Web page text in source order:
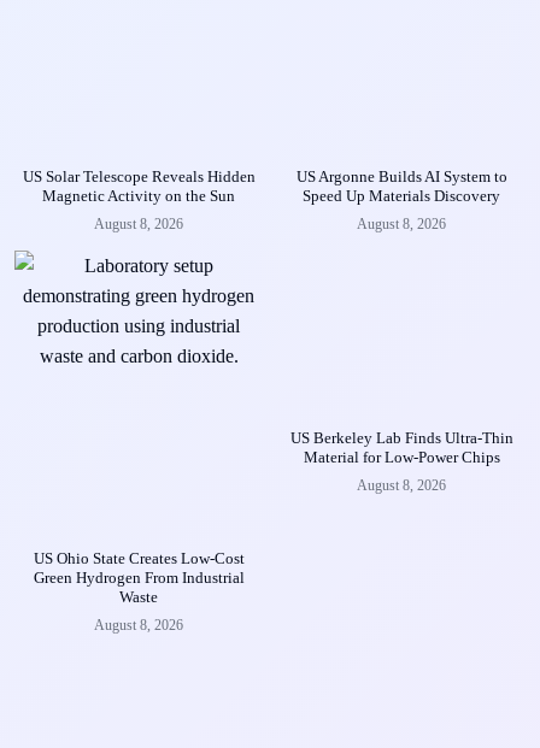
US Solar Telescope Reveals Hidden
Magnetic Activity on the Sun
August 8, 2026
US Argonne Builds AI System to
Speed Up Materials Discovery
August 8, 2026
US Ohio State Creates Low-Cost
Green Hydrogen From Industrial
Waste
August 8, 2026
US Berkeley Lab Finds Ultra-Thin
Material for Low-Power Chips
August 8, 2026